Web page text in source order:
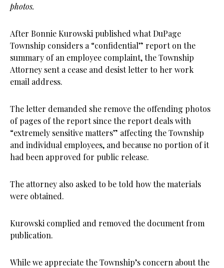
photos.
After Bonnie Kurowski published what DuPage
Township considers a “confidential” report on the
summary of an employee complaint, the Township
Attorney sent a cease and desist letter to her work
email address.
The letter demanded she remove the offending photos
of pages of the report since the report deals with
“extremely sensitive matters” affecting the Township
and individual employees, and because no portion of it
had been approved for public release.
The attorney also asked to be told how the materials
were obtained.
Kurowski complied and removed the document from
publication.
While we appreciate the Township’s concern about the